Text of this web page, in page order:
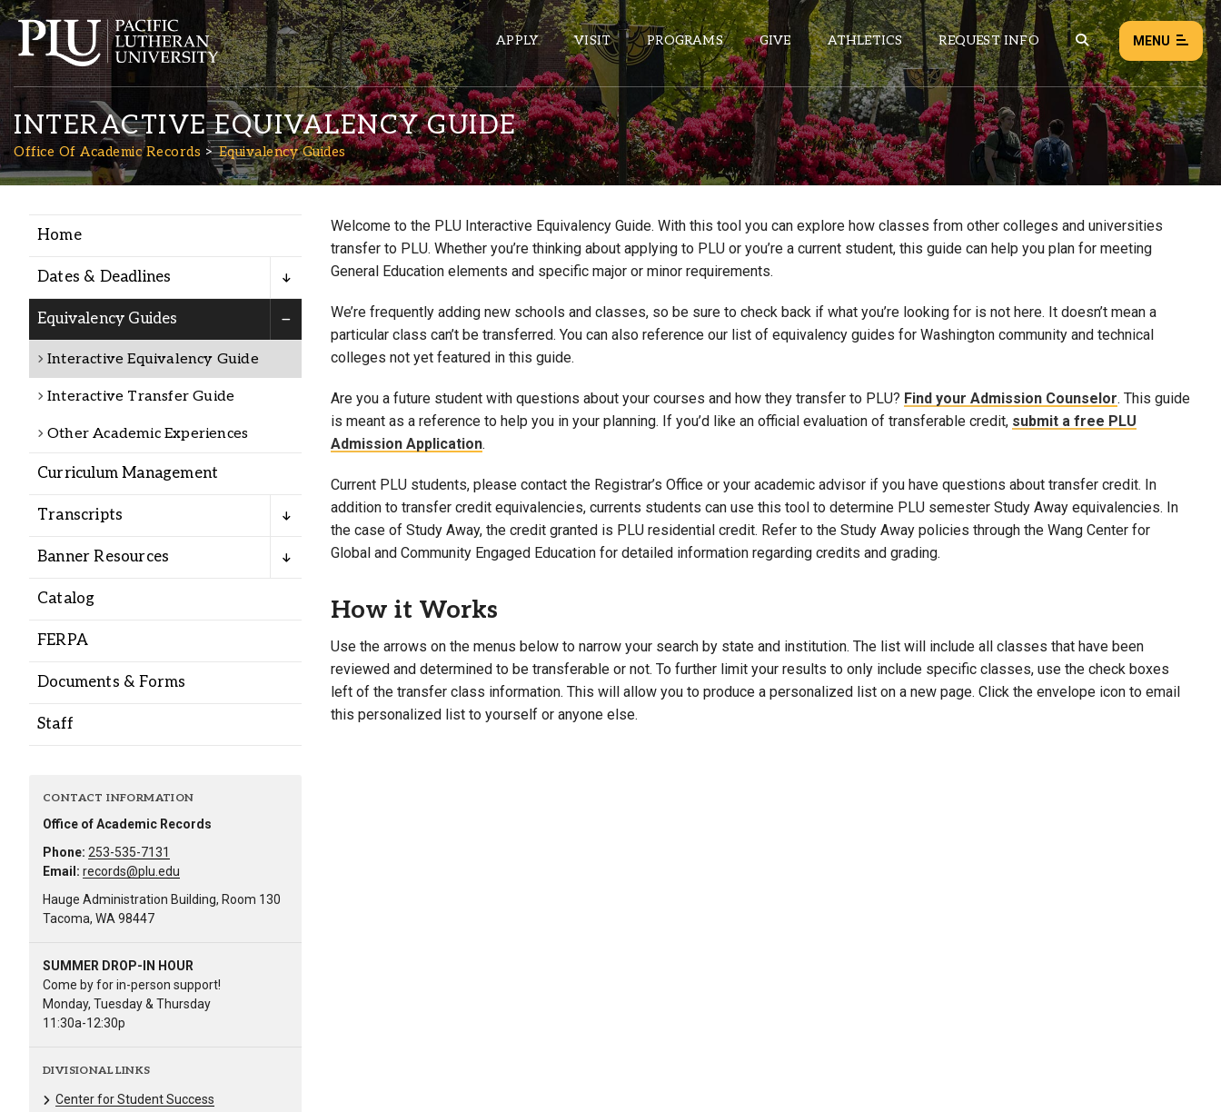
APPLY VISIT PROGRAMS GIVE ATHLETICS REQUEST INFO MENU
Academics
Admission
Student Life
Alumni
Administration
About
Calendar
Directory
ePASS APPS
Banner
Sakai
Calendar
HELPFUL LINKS
Wellbeing Services and Resources
Campus Map
Dining
Textbooks
I&TS Help Desk
Enrollment Deposit
NEWS EVENTS
Load failed:Retry
INTERACTIVE EQUIVALENCY GUIDE
Office Of Academic Records Equivalency Guides
Home
Dates & Deadlines
Equivalency Guides
Interactive Equivalency Guide
Interactive Transfer Guide
Other Academic Experiences
Curriculum Management
Transcripts
Banner Resources
Catalog
FERPA
Documents & Forms
Staff
CONTACT INFORMATION
Office of Academic Records
Phone: 253-535-7131
Email: records@plu.edu
Hauge Administration Building, Room 130
Tacoma, WA 98447
SUMMER DROP-IN HOUR
Come by for in-person support!
Monday, Tuesday & Thursday
11:30a-12:30p
DIVISIONAL LINKS
Center for Student Success
Welcome to the PLU Interactive Equivalency Guide. With this tool you can explore how classes from other colleges and universities
transfer to PLU. Whether you’re thinking about applying to PLU or you’re a current student, this guide can help you plan for meeting
General Education elements and specific major or minor requirements.
We’re frequently adding new schools and classes, so be sure to check back if what you’re looking for is not here. It doesn’t mean a
particular class can’t be transferred. You can also reference our list of equivalency guides for Washington community and technical
colleges not yet featured in this guide.
Are you a future student with questions about your courses and how they transfer to PLU? Find your Admission Counselor. This guide
is meant as a reference to help you in your planning. If you’d like an official evaluation of transferable credit, submit a free PLU
Admission Application.
Current PLU students, please contact the Registrar’s Office or your academic advisor if you have questions about transfer credit. In
addition to transfer credit equivalencies, currents students can use this tool to determine PLU semester Study Away equivalencies. In
the case of Study Away, the credit granted is PLU residential credit. Refer to the Study Away policies through the Wang Center for
Global and Community Engaged Education for detailed information regarding credits and grading.
How it Works
Use the arrows on the menus below to narrow your search by state and institution. The list will include all classes that have been
reviewed and determined to be transferable or not. To further limit your results to only include specific classes, use the check boxes
left of the transfer class information. This will allow you to produce a personalized list on a new page. Click the envelope icon to email
this personalized list to yourself or anyone else.